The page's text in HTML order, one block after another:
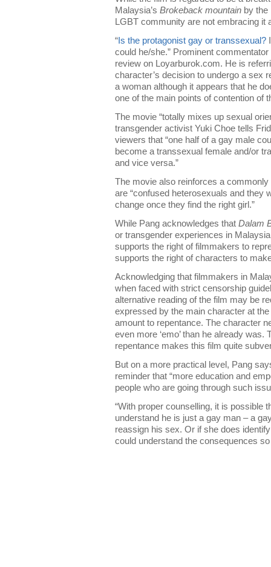
Malaysia’s Brokeback mountain by the
LGBT community are not embracing it
“ Is the protagonist gay or transsexual?
could he/she.” Prominent
review on Loyarburok.com. He is
character’s decision to undergo a sex
a woman although it appears that he
one of the main points of contention of
The movie “totally mixes up sexual
transgender activist Yuki Choe tells
viewers that “one half of a gay male
become a transsexual female and/or
and vice versa.”
The movie also reinforces a
are “confused heterosexuals and they
change once they find the right girl.”
While Pang acknowledges that Dalam
or transgender experiences in
supports the right of filmmakers to
supports the right of characters to
Acknowledging that filmmakers in
when faced with strict censorship
alternative reading of the film may be
expressed by the main character at
amount to repentance. The character
even more ‘emo’ than he already
repentance makes this film quite
But on a more practical level, Pang
reminder that “more education and
people who are going through such
“With proper counselling, it is possible
understand he is just a gay man – a
reassign his sex. Or if she does
could understand the consequences so